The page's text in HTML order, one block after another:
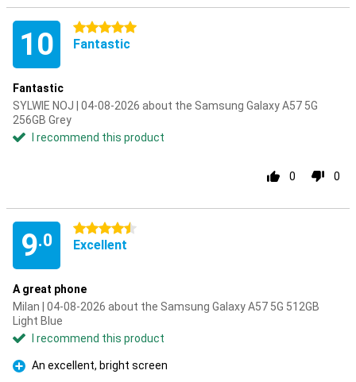
10 5 stars
Fantastic
Fantastic
SYLWIE NOJ | 04-08-2026 about the Samsung Galaxy A57 5G
256GB Grey
I recommend this product
0 0
9.0
4.5 stars
Excellent
A great phone
Milan | 04-08-2026 about the Samsung Galaxy A57 5G 512GB
Light Blue
I recommend this product
Pro
An excellent, bright screen